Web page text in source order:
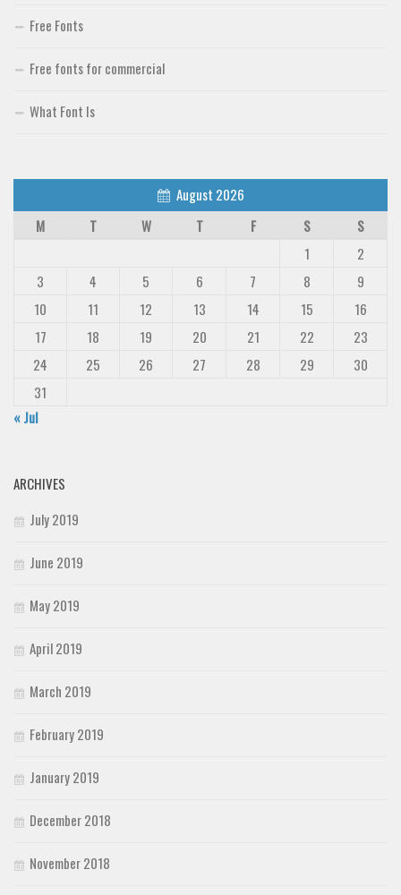
Free Fonts
Free fonts for commercial
What Font Is
August 2026
M
T W T F S
S
1
2
3
4 5 6 7 8
9
10
11 12 13 14 15
16
17
18 19 20 21 22
23
24
25 26 27 28 29
30
31
« Jul
ARCHIVES
July 2019
June 2019
May 2019
April 2019
March 2019
February 2019
January 2019
December 2018
November 2018